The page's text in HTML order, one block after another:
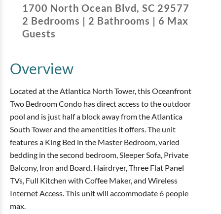
1700 North Ocean Blvd, SC 29577
2 Bedrooms | 2 Bathrooms | 6 Max
Guests
Overview
Located at the Atlantica North Tower, this Oceanfront
Two Bedroom Condo has direct access to the outdoor
pool and is just half a block away from the Atlantica
South Tower and the amentities it offers. The unit
features a King Bed in the Master Bedroom, varied
bedding in the second bedroom, Sleeper Sofa, Private
Balcony, Iron and Board, Hairdryer, Three Flat Panel
TVs, Full Kitchen with Coffee Maker, and Wireless
Internet Access. This unit will accommodate 6 people
max.